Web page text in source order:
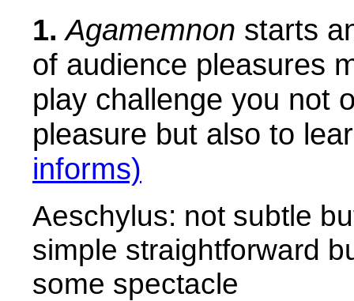
1. Agamemnon starts
of audience pleasures
play challenge you not
pleasure but also to
informs)
Aeschylus: not subtle
simple straightforward
some spectacle